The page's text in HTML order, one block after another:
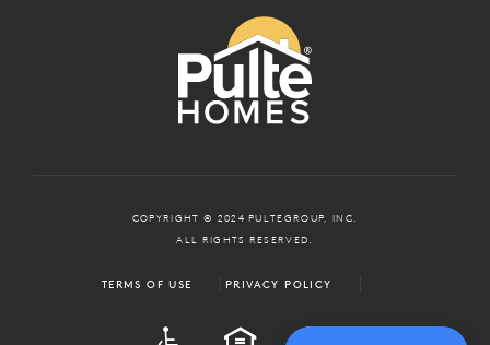
COPYRIGHT © 2024 PULTEGROUP, INC.
ALL RIGHTS RESERVED.
TERMS OF USE PRIVACY POLICY
EQUAL HOUSING